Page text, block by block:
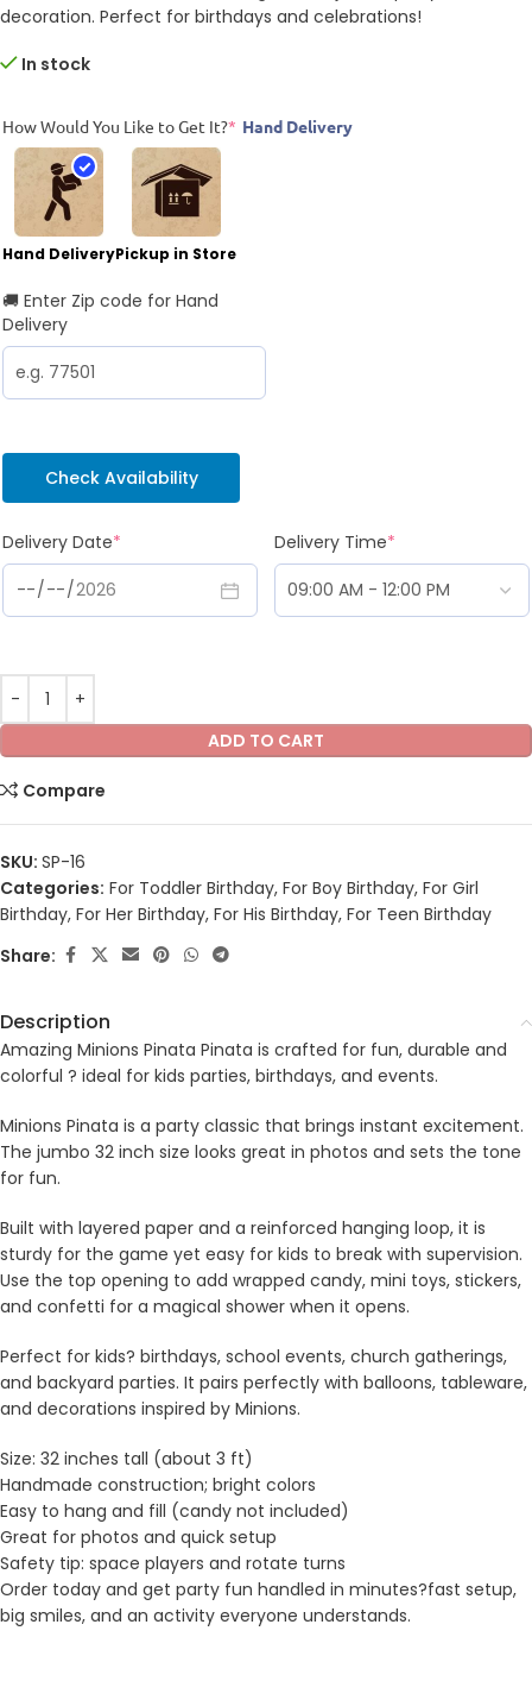
decoration. Perfect for birthdays and celebrations!
In stock
How Would You Like to Get It?* Hand Delivery
Hand DeliveryPickup in Store
🚚 Enter Zip code for Hand
Delivery
Check Availability
Delivery Date* Delivery Time*
ADD TO CART
Compare
SKU: SP-16
Categories: For Toddler Birthday, For Boy Birthday, For Girl
Birthday, For Her Birthday, For His Birthday, For Teen Birthday
Share:
Description
Amazing Minions Pinata Pinata is crafted for fun, durable and
colorful ? ideal for kids parties, birthdays, and events.
Minions Pinata is a party classic that brings instant excitement.
The jumbo 32 inch size looks great in photos and sets the tone
for fun.
Built with layered paper and a reinforced hanging loop, it is
sturdy for the game yet easy for kids to break with supervision.
Use the top opening to add wrapped candy, mini toys, stickers,
and confetti for a magical shower when it opens.
Perfect for kids? birthdays, school events, church gatherings,
and backyard parties. It pairs perfectly with balloons, tableware,
and decorations inspired by Minions.
Size: 32 inches tall (about 3 ft)
Handmade construction; bright colors
Easy to hang and fill (candy not included)
Great for photos and quick setup
Safety tip: space players and rotate turns
Order today and get party fun handled in minutes?fast setup,
big smiles, and an activity everyone understands.